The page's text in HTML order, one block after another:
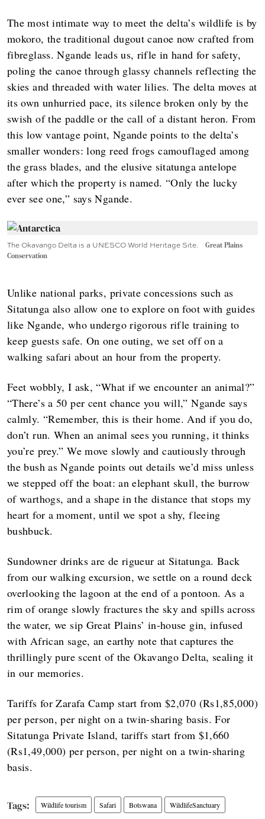
The most intimate way to meet the delta’s wildlife is by
mokoro, the traditional dugout canoe now crafted from
fibreglass. Ngande leads us, rifle in hand for safety,
poling the canoe through glassy channels reflecting the
skies and threaded with water lilies. The delta moves at
its own unhurried pace, its silence broken only by the
swish of the paddle or the call of a distant heron. From
this low vantage point, Ngande points to the delta’s
smaller wonders: long reed frogs camouflaged among
the grass blades, and the elusive sitatunga antelope
after which the property is named. “Only the lucky
ever see one,” says Ngande.
The Okavango Delta is a UNESCO World Heritage Site.
Great Plains
Conservation
Unlike national parks, private concessions such as
Sitatunga also allow one to explore on foot with guides
like Ngande, who undergo rigorous rifle training to
keep guests safe. On one outing, we set off on a
walking safari about an hour from the property.
Feet wobbly, I ask, “What if we encounter an animal?”
“There’s a 50 per cent chance you will,” Ngande says
calmly. “Remember, this is their home. And if you do,
don’t run. When an animal sees you running, it thinks
you’re prey.” We move slowly and cautiously through
the bush as Ngande points out details we’d miss unless
we stepped off the boat: an elephant skull, the burrow
of warthogs, and a shape in the distance that stops my
heart for a moment, until we spot a shy, fleeing
bushbuck.
Sundowner drinks are de rigueur at Sitatunga. Back
from our walking excursion, we settle on a round deck
overlooking the lagoon at the end of a pontoon. As a
rim of orange slowly fractures the sky and spills across
the water, we sip Great Plains’ in-house gin, infused
with African sage, an earthy note that captures the
thrillingly pure scent of the Okavango Delta, sealing it
in our memories.
Tariffs for Zarafa Camp start from $2,070 (Rs1,85,000)
per person, per night on a twin-sharing basis. For
Sitatunga Private Island, tariffs start from $1,660
(Rs1,49,000) per person, per night on a twin-sharing
basis.
Wildlife tourism Safari Botswana WildlifeSanctuary